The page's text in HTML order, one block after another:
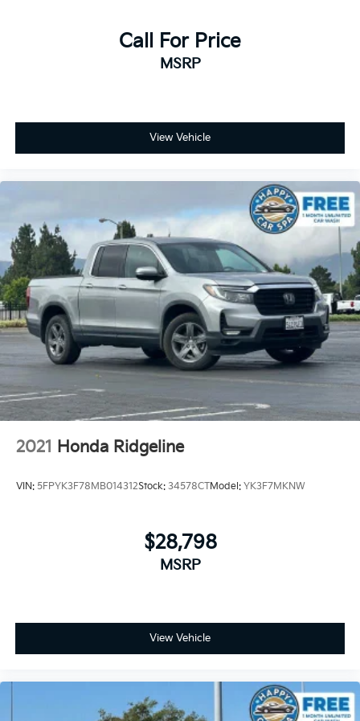
Floor mats protect the vehicle floor covering from
dirt and wear and can easily be removed for
Interior accents: Chrome and metal-look interior
: Cloth front seatback
Headliner material: Cloth headliner material
Cloth upholstery is comfortable in all seasons.
Deep tinted windows - a dark outlook. Sometimes
the road ahead being bright is a bad thing. Deep
tinted windows tame the level of light entering
your vehicle meaning less eye fatigue; and they
offer reprieve from prying eyes, too. Take the edge
off the sunshine with deep tinted windows.
Manual reclining driver seat - Lean back. Gain some
space between you and the wheel with manual
reclining driver seat. It lets you adjust the angle of
the seatback for added comfort while you’re
driving, or for a more comfortable rest while you’re
pulled over. Settle in, with manual reclining driver
Driver seat direction: Driver seat with 4-way
Dual zone front climate controls - comfort is on
your side. They’re too hot, so you change the temp
and now…. you’re too cold. Stop the wild
one has to settle for the unhappy medium. Find
your own comfort zone with dual zone front
Rear seats fixed or removable: Fixed rear seats
Fold-up rear seat cushion - up for whatever.
Call For Price
MSRP
View Vehicle
2021 Honda Ridgeline
VIN: 5FPYK3F78MB014312Stock: 34578CTModel: YK3F7MKNW
$28,798
MSRP
View Vehicle